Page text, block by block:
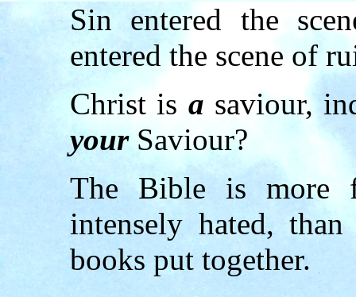
Sin entered the
entered the scene of
Christ is a saviour,
yourSaviour?
The Bible is more
intensely hated,
books put together.